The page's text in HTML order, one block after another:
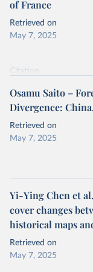
prior to any
data downloaded
Reuse This
Wales and
of France
Retrieved on
May 7, 2025
Citation
prior to any
data downloaded
given in Reuse This
A.S. Mather,
and drivers of
1, 1999.
Osamu Saito –
Divergence:
Retrieved on
May 7, 2025
Citation
This is the citation of
prior to any
data downloaded
Yi-Ying Chen et
cover changes
historical maps
Retrieved on
May 7, 2025